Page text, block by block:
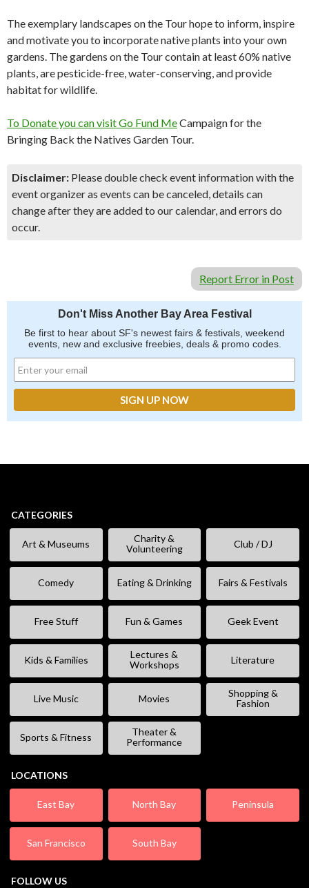
The exemplary landscapes on the Tour hope to inform, inspire
and motivate you to incorporate native plants into your own
gardens. The gardens on the Tour contain at least 60% native
plants, are pesticide-free, water-conserving, and provide
habitat for wildlife.
To Donate you can visit Go Fund MeCampaign for the
Bringing Back the Natives Garden Tour.
Disclaimer: Please double check event information with the
event organizer as events can be canceled, details can
change after they are added to our calendar, and errors do
occur.
Report Error in Post
Don't Miss Another Bay Area Festival
Be first to hear about SF's newest fairs & festivals, weekend
events, new and exclusive freebies, deals & promo codes.
CATEGORIES
Art & Museums
Charity &
Volunteering
Club / DJ
Comedy Eating & Drinking Fairs & Festivals
Free Stuff Fun & Games Geek Event
Kids & Families
Lectures &
Workshops
Literature
Live Music Movies
Shopping &
Fashion
Sports & Fitness
Theater &
Performance
LOCATIONS
East Bay North Bay Peninsula
San Francisco South Bay
FOLLOW US